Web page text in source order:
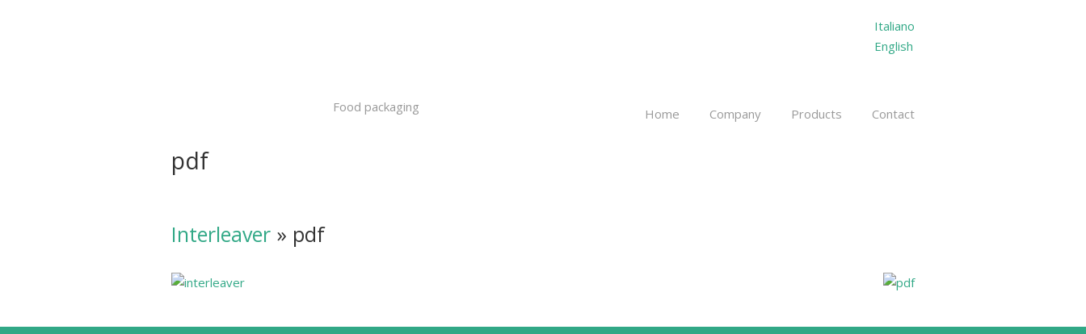
Food packaging
Italiano
English
Home Company Products Contact
pdf
Interleaver » pdf